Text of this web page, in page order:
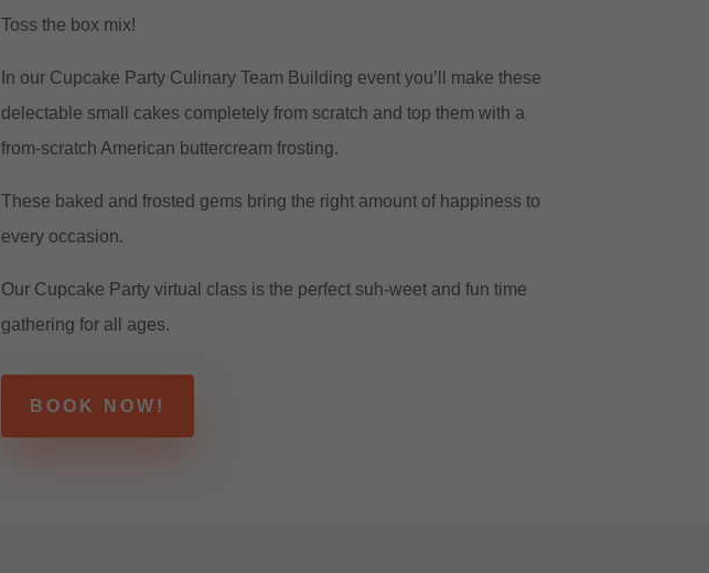
Toss the box mix!
In our Cupcake Party Culinary Team Building event you’ll make these
delectable small cakes completely from scratch and top them with a
from-scratch American buttercream frosting.
These baked and frosted gems bring the right amount of happiness to
every occasion.
Our Cupcake Party virtual class is the perfect suh-weet and fun time
gathering for all ages.
BOOK NOW!